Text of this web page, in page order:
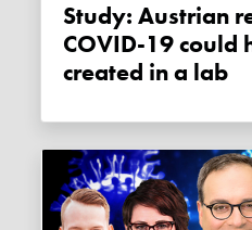
Study: Austrian researchers say
COVID-19 could
created in a lab